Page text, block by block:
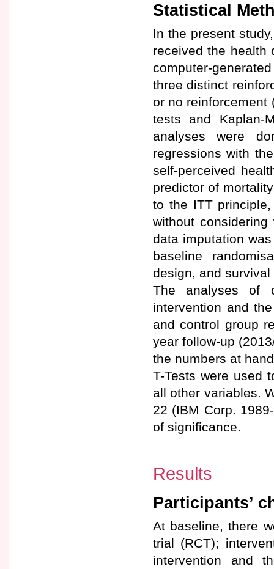
Statistical
In the present
received the health
computer-
three distinct
or no reinforcement
tests and Kaplan-
analyses were
regressions with
self-perceived
predictor of
to the ITT
without
data imputation
baseline
design, and
The analyses of
intervention and
and control group
year follow-up
the numbers at
T-Tests were used
all other variables.
22 (IBM Corp.
of significance.
Results
Participants’
At baseline, there
trial (RCT);
intervention and